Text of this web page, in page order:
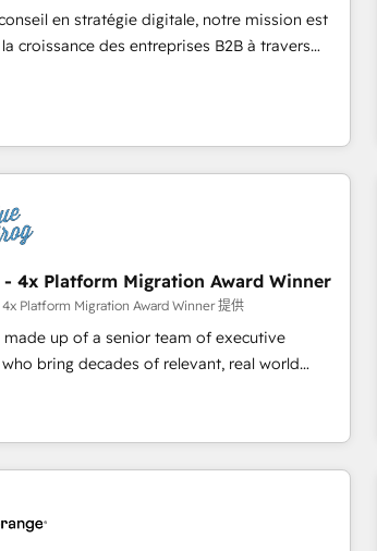
on a daily basis. So tell us your
passionate and growth driven team of 100+
en stratégie digitale, notre mission est
croissance des entreprises B2B à travers
des revenus auprès de vos comptes
ambitieuses, des grands groupes voulant aller
simple transformation digitale et des startups
méthodologie RevOps pour aligner les
API, audit et maintenance) ➤ La
internet de conversion qui transforment
d'affaires ➤ La mise en place
d'acquisition marketing (SEO, SEA, inbound,
- 40 experts conseil - 150 certifications
- 4x Platform Migration Award Winner
Platform Migration Award Winner 提供
made up of a senior team of executive
bring decades of relevant, real world
engagements. "Blue Frog is a top,
in HubSpot's ecosystem for a reason. Their
over a decade of experience to the table, along
of the HubSpot platform and
grow and finding solutions that fit